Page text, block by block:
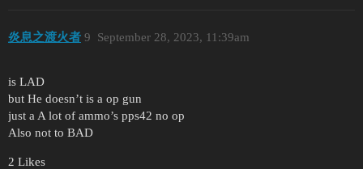
炎息之渡火者 September 28, 2023, 11:39am
9
is LAD
but He doesn’t is a op gun
just a A lot of ammo’s pps42 no op
Also not to BAD
2 Likes